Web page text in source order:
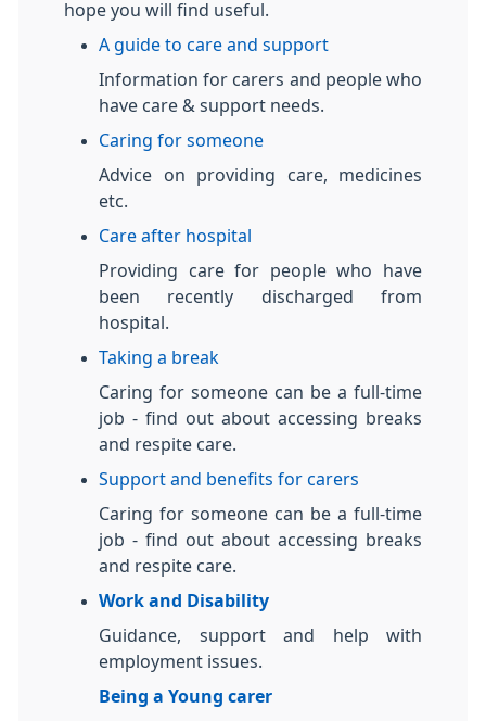
hope you will find useful.
A guide to care and support
Information for carers and people who
have care & support needs.
Caring for someone
Advice on providing care, medicines
etc.
Care after hospital
Providing care for people who have
been recently discharged from
hospital.
Taking a break
Caring for someone can be a full-time
job - find out about accessing breaks
and respite care.
Support and benefits for carers
Caring for someone can be a full-time
job - find out about accessing breaks
and respite care.
Work and Disability
Guidance, support and help with
employment issues.
Being a Young carer